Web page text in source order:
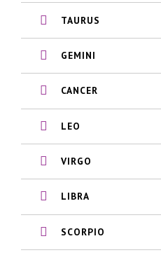
TAURUS
GEMINI
CANCER
LEO
VIRGO
LIBRA
SCORPIO